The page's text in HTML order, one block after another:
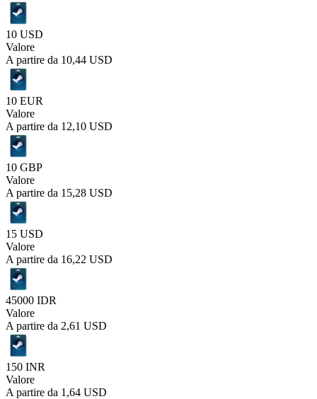
10 USD
Valore
A partire da 10,44 USD
10 EUR
Valore
A partire da 12,10 USD
10 GBP
Valore
A partire da 15,28 USD
15 USD
Valore
A partire da 16,22 USD
45000 IDR
Valore
A partire da 2,61 USD
150 INR
Valore
A partire da 1,64 USD